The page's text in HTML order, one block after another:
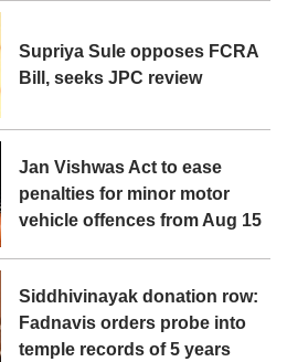
Supriya Sule opposes FCRA
Bill, seeks JPC review
Jan Vishwas Act to ease
penalties for minor motor
vehicle offences from Aug 15
Siddhivinayak donation row:
Fadnavis orders probe into
temple records of 5 years